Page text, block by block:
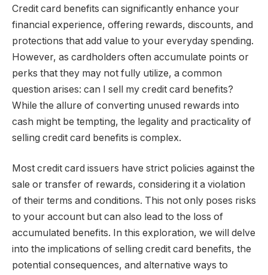
Credit card benefits can significantly enhance your
financial experience, offering rewards, discounts, and
protections that add value to your everyday spending.
However, as cardholders often accumulate points or
perks that they may not fully utilize, a common
question arises: can I sell my credit card benefits?
While the allure of converting unused rewards into
cash might be tempting, the legality and practicality of
selling credit card benefits is complex.
Most credit card issuers have strict policies against the
sale or transfer of rewards, considering it a violation
of their terms and conditions. This not only poses risks
to your account but can also lead to the loss of
accumulated benefits. In this exploration, we will delve
into the implications of selling credit card benefits, the
potential consequences, and alternative ways to